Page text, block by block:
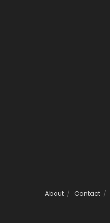
About Contact